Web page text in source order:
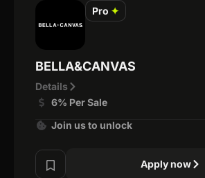
Pro ✦
BELLA&CANVAS
Details
6% Per Sale
Join us to unlock
Apply now